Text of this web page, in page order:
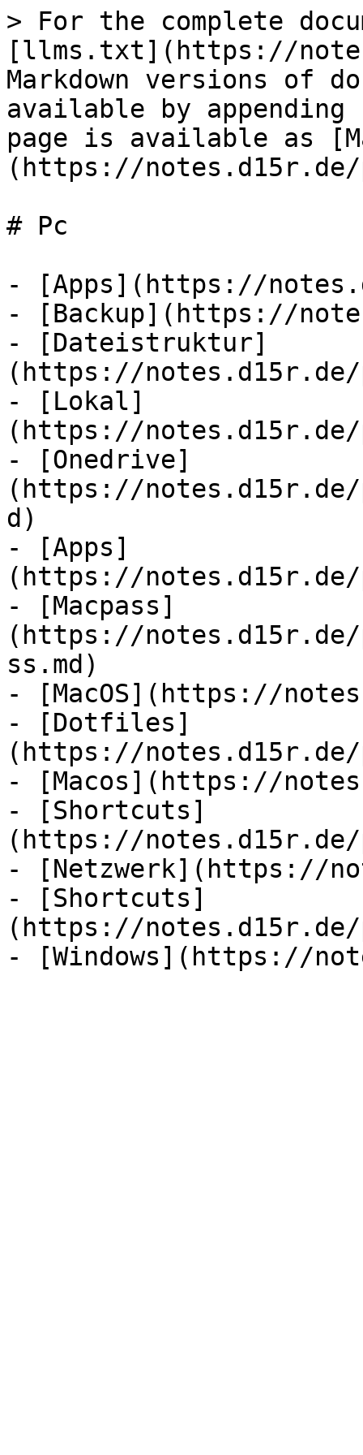
> For the complete
[llms.txt](https://
Markdown versions of
available by
page is available as
(https://notes.d15r.de/
# Pc
- [Apps](https://
- [Backup](https://
- [Dateistruktur]
(https://
- [Lokal]
(https://
- [Onedrive]
(https://
d)
- [Apps]
(https://
- [Macpass]
(https://notes.d15r.de/
ss.md)
- [MacOS](https://
- [Dotfiles]
(https://notes.d15r.de/
- [Macos](https://
- [Shortcuts]
(https://notes.d15r.de/
- [Netzwerk](https://
- [Shortcuts]
(https://notes.d15r.de/